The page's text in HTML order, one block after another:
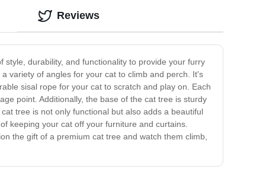
durability, and functionality to provide your furry
variety of angles for your cat to climb and perch. It's
sisal rope for your cat to scratch and play on. Each
point. Additionally, the base of the cat tree is sturdy
tree is not only functional but also adds a beautiful
keeping your cat off your furniture and curtains.
the gift of a premium cat tree and watch them climb,
Reviews